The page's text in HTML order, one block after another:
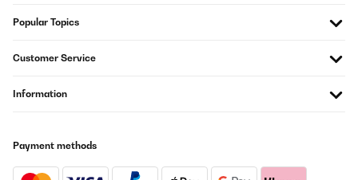
Popular Topics
Customer Service
Information
Payment methods